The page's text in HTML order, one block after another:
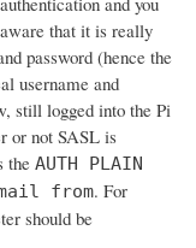
that it is really
password (hence the
username and
still logged into the Pi
or not SASL is
the AUTH PLAIN
from. For
should be